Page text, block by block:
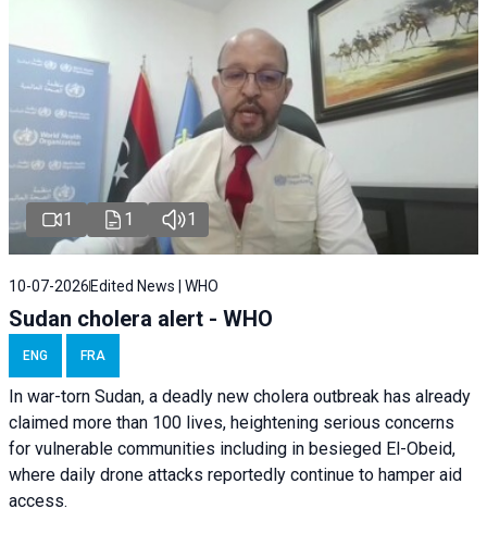
1 1 1
10-07-2026 Edited News | WHO
Sudan cholera alert - WHO
ENG FRA
In war-torn Sudan, a deadly new cholera outbreak has already
claimed more than 100 lives, heightening serious concerns
for vulnerable communities including in besieged El-Obeid,
where daily drone attacks reportedly continue to hamper aid
access.